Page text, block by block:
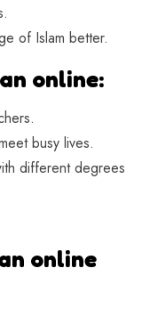
of Islam better.
online:
busy lives.
different degrees
online